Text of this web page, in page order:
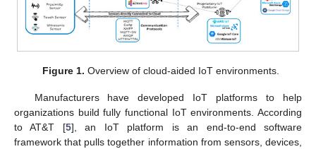
Figure 1. Overview of cloud-aided IoT environments.
Manufacturers have developed IoT platforms to help
organizations build fully functional IoT environments. According
to AT&T [5], an IoT platform is an end-to-end software
framework that pulls together information from sensors, devices,